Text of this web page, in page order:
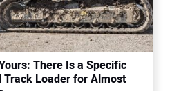
There Is a Specific
Track Loader for Almost